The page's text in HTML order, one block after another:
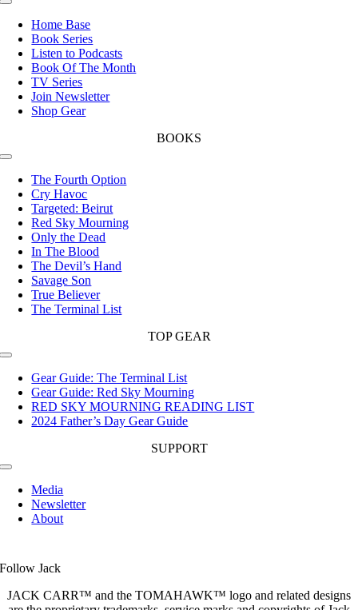
Toggle
NavigationHome Base
Book Series
Listen to Podcasts
Book Of The Month
TV Series
Join Newsletter
Shop Gear
BOOKS
Toggle
NavigationThe Fourth Option
Cry Havoc
Targeted: Beirut
Red Sky Mourning
Only the Dead
In The Blood
The Devil’s Hand
Savage Son
True Believer
The Terminal List
TOP GEAR
Toggle
NavigationGear Guide: The Terminal List
Gear Guide: Red Sky Mourning
RED SKY MOURNING READING LIST
2024 Father’s Day Gear Guide
SUPPORT
Toggle
Navigation
Media
Newsletter
About
Follow Jack
JACK CARR™ and the TOMAHAWK™ logo and related designs